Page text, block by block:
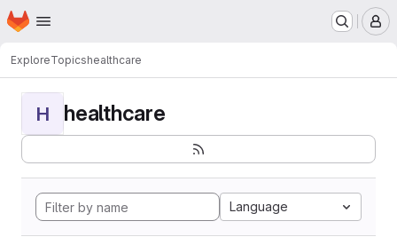
Skip to main content
Homepage
ExploreTopicshealthcare
H healthcare
Language